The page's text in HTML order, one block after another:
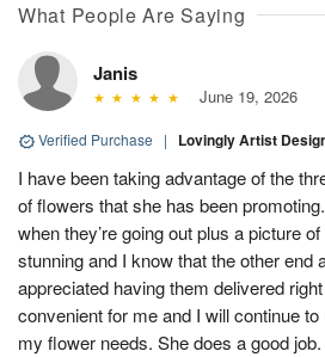
What People Are Saying
Janis
June 19, 2026
Verified Purchase | Lovingly Artist
I have been taking advantage of the
of flowers that she has been
when they’re going out plus a picture
stunning and I know that the other end
appreciated having them delivered
convenient for me and I will continue
my flower needs. She does a good